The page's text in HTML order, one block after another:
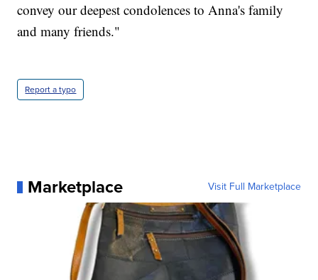
convey our deepest condolences to Anna's family
and many friends."
Report a typo
Marketplace Visit Full Marketplace